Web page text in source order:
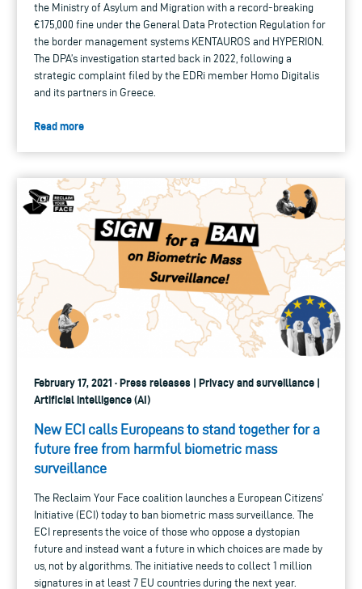
the Ministry of Asylum and Migration with a record-breaking
€175,000 fine under the General Data Protection Regulation for
the border management systems KENTAUROS and HYPERION.
The DPA’s investigation started back in 2022, following a
strategic complaint filed by the EDRi member Homo Digitalis
and its partners in Greece.
Read more
February 17, 2021 · Press releases | Privacy and surveillance |
Artificial intelligence (AI)
New ECI calls Europeans to stand together for a
future free from harmful biometric mass
surveillance
The Reclaim Your Face coalition launches a European Citizens’
Initiative (ECI) today to ban biometric mass surveillance. The
ECI represents the voice of those who oppose a dystopian
future and instead want a future in which choices are made by
us, not by algorithms. The initiative needs to collect 1 million
signatures in at least 7 EU countries during the next year.